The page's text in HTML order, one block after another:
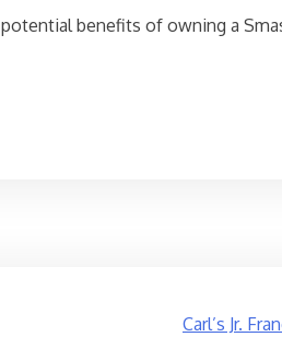
benefits of owning a
Carl’s Jr.